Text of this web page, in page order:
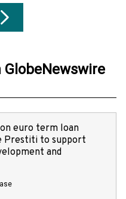
euro term loan
Prestiti to support
and